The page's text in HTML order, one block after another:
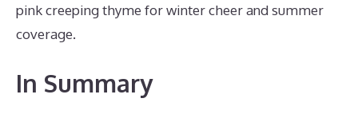
pink creeping thyme for winter cheer and summer
coverage.
In Summary